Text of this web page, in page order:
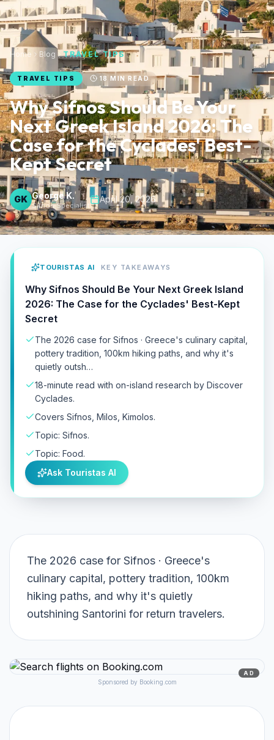
Home Blog TRAVEL TIPS
TRAVEL TIPS 18 MIN READ
Why Sifnos Should Be Your
Next Greek Island 2026: The
Case for the Cyclades' Best-
Kept Secret
GK George K.
Sifnos Specialist
April 20, 2026
TOURISTAS AI KEY TAKEAWAYS
Why Sifnos Should Be Your Next Greek Island
2026: The Case for the Cyclades' Best-Kept
Secret
The 2026 case for Sifnos · Greece's culinary capital,
pottery tradition, 100km hiking paths, and why it's
quietly outsh…
18-minute read with on-island research by Discover
Cyclades.
Covers Sifnos, Milos, Kimolos.
Topic: Sifnos.
Topic: Food.
Ask Touristas AI
The 2026 case for Sifnos · Greece's
culinary capital, pottery tradition, 100km
hiking paths, and why it's quietly
outshining Santorini for return travelers.
AD
Sponsored by Booking.com